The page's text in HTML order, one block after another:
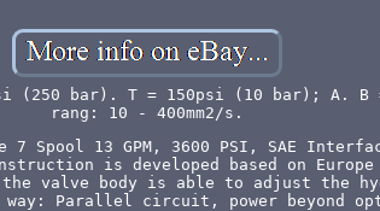
(250 bar). T = 150psi (10 bar); A. B
rang: 10 - 400mm2/s.
Spool 13 GPM, 3600 PSI, SAE
is developed based on
valve body is able to adjust the
Parallel circuit, power beyond